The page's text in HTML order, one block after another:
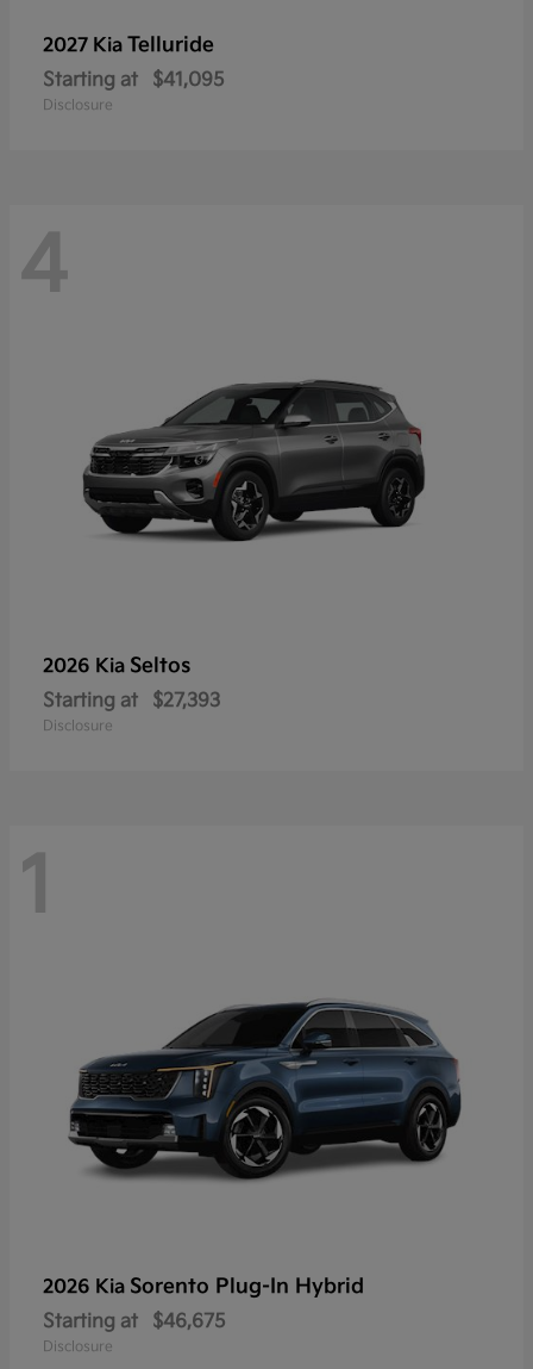
2027 Kia Telluride
Starting at $41,095
Disclosure
4
2026 Kia Seltos
Starting at $27,393
Disclosure
1
2026 Kia Sorento Plug-In Hybrid
Starting at $46,675
Disclosure